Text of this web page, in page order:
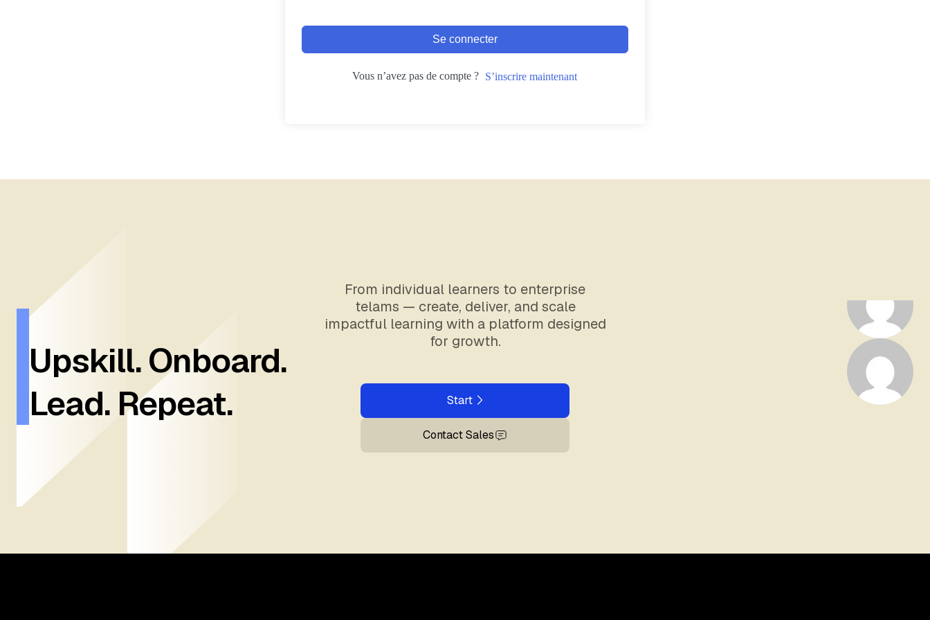
Se connecter
Vous n’avez pas de compte ? S’inscrire maintenant
Upskill. Onboard.
Lead. Repeat.
From individual learners to enterprise
telams — create, deliver, and scale
impactful learning with a platform designed
for growth.
Start
Contact Sales